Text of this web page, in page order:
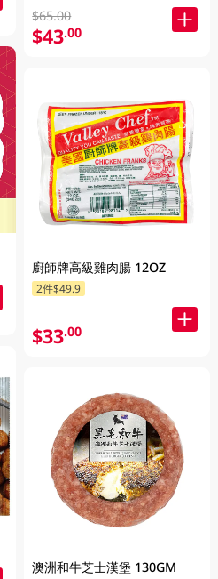
$65.00
$43.00
廚師牌高級雞肉腸 12OZ
2件$49.9
$33.00
澳洲和牛芝士漢堡 130GM